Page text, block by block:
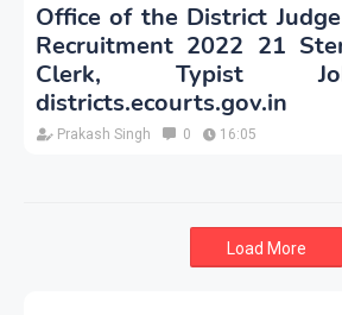
Office of the District
Recruitment 2022 21
Clerk, Typist
districts.ecourts.gov.in
Prakash Singh 0 16:05
Load More